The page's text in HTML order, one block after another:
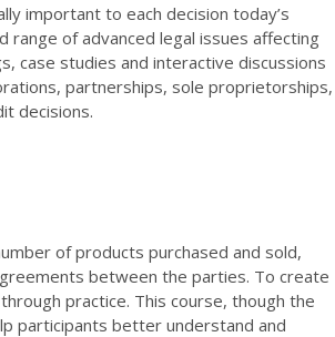
important to each decision today’s
range of advanced legal issues affecting
case studies and interactive discussions
partnerships, sole proprietorships,
decisions.
of products purchased and sold,
between the parties. To create
practice. This course, though the
participants better understand and